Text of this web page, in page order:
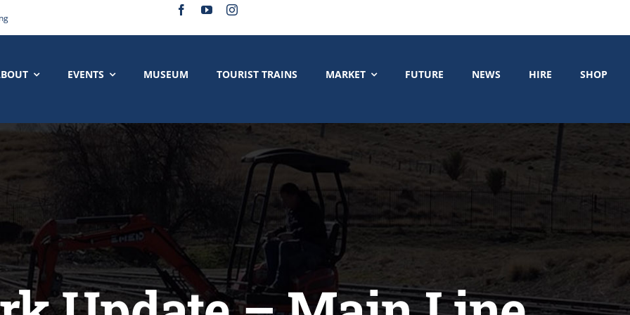
EVENTS MUSEUM TOURIST TRAINS MARKET FUTURE NEWS HIRE SHOP